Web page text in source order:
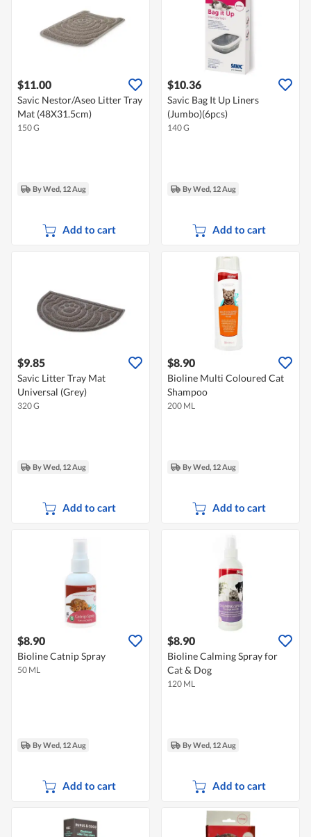
$11.00
Savic Nestor/Aseo Litter Tray
Mat (48X31.5cm)
150 G
By Wed, 12 Aug
Add to cart
$10.36
Savic Bag It Up Liners
(Jumbo)(6pcs)
140 G
By Wed, 12 Aug
Add to cart
$9.85
Savic Litter Tray Mat
Universal (Grey)
320 G
By Wed, 12 Aug
Add to cart
$8.90
Bioline Multi Coloured Cat
Shampoo
200 ML
By Wed, 12 Aug
Add to cart
$8.90
Bioline Catnip Spray
50 ML
By Wed, 12 Aug
Add to cart
$8.90
Bioline Calming Spray for
Cat & Dog
120 ML
By Wed, 12 Aug
Add to cart